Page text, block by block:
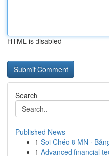
HTML is disabled
Search
Published News
1 Soi Chéo 8 MN ·
1 Advanced financial